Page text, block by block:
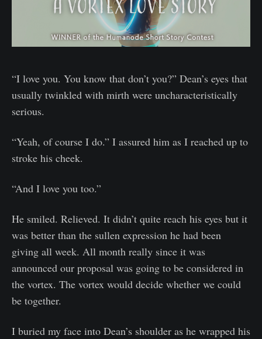
“I love you. You know that don’t you?” Dean’s eyes that
usually twinkled with mirth were uncharacteristically
serious.
“Yeah, of course I do.” I assured him as I reached up to
stroke his cheek.
“And I love you too.”
He smiled. Relieved. It didn’t quite reach his eyes but it
was better than the sullen expression he had been
giving all week. All month really since it was
announced our proposal was going to be considered in
the vortex. The vortex would decide whether we could
be together.
I buried my face into Dean’s shoulder as he wrapped his